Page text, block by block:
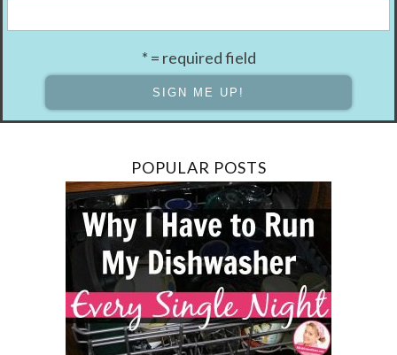
* = required field
POPULAR POSTS